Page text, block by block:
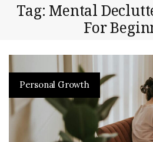
Tag: Mental
For
Personal Growth